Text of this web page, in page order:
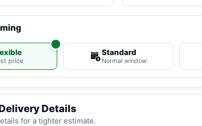
price
Standard
Normal window
Details
for a tighter estimate.